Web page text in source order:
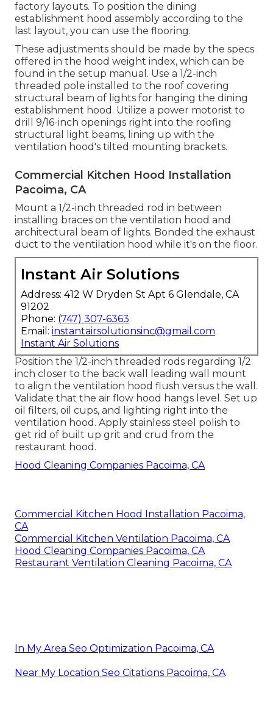
factory layouts. To position the dining
establishment hood assembly according to the
last layout, you can use the flooring.
These adjustments should be made by the specs
offered in the hood weight index, which can be
found in the setup manual. Use a 1/2-inch
threaded pole installed to the roof covering
structural beam of lights for hanging the dining
establishment hood. Utilize a power motorist to
drill 9/16-inch openings right into the roofing
structural light beams, lining up with the
ventilation hood's tilted mounting brackets.
Commercial Kitchen Hood Installation
Pacoima, CA
Mount a 1/2-inch threaded rod in between
installing braces on the ventilation hood and
architectural beam of lights. Bonded the exhaust
duct to the ventilation hood while it's on the floor.
Instant Air Solutions
Address: 412 W Dryden St Apt 6 Glendale, CA
91202
Phone: (747) 307-6363
Email: instantairsolutionsinc@gmail.com
Instant Air Solutions
Position the 1/2-inch threaded rods regarding 1/2
inch closer to the back wall leading wall mount
to align the ventilation hood flush versus the wall.
Validate that the air flow hood hangs level. Set up
oil filters, oil cups, and lighting right into the
ventilation hood. Apply stainless steel polish to
get rid of built up grit and crud from the
restaurant hood.
Hood Cleaning Companies Pacoima, CA
Commercial Kitchen Hood Installation Pacoima,
CA
Commercial Kitchen Ventilation Pacoima, CA
Hood Cleaning Companies Pacoima, CA
Restaurant Ventilation Cleaning Pacoima, CA
In My Area Seo Optimization Pacoima, CA
Near My Location Seo Citations Pacoima, CA